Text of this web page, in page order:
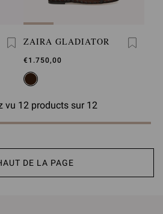
ZAIRA GLADIATOR
€1.750,00
vu 12 products sur 12
DE LA PAGE